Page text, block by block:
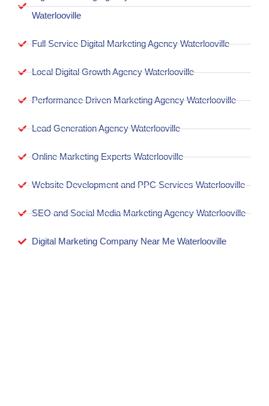
Waterlooville
Full Service Digital Marketing Agency Waterlooville
Local Digital Growth Agency Waterlooville
Performance Driven Marketing Agency Waterlooville
Lead Generation Agency Waterlooville
Online Marketing Experts Waterlooville
Website Development and PPC Services Waterlooville
SEO and Social Media Marketing Agency Waterlooville
Digital Marketing Company Near Me Waterlooville